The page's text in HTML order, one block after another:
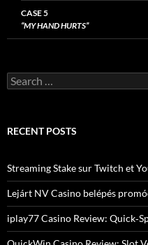
CASE 5
“MY HAND HURTS”
Search
for:
RECENT POSTS
Streaming Stake sur Twitch et
Lejárt NV Casino belépés
iplay77 Casino Review: